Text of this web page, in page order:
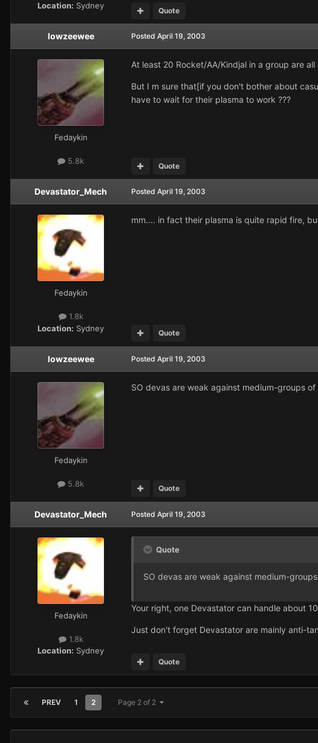
Location: Sydney Quote
lowzeewee
Fedaykin
5.8k
Posted April 19, 2003
At least 20 Rocket/AA/Kindjal in a group are
But I m sure that[if you don't bother about
have to wait for their plasma to work ???
Quote
Devastator_Mech
Fedaykin
1.8k
Location: Sydney
Posted April 19, 2003
mm.... in fact their plasma is quite rapid fire,
Quote
lowzeewee
Fedaykin
5.8k
Posted April 19, 2003
SO devas are weak against medium-groups of
Quote
Devastator_Mech
Fedaykin
1.8k
Location: Sydney
Posted April 19, 2003
Quote
SO devas are weak against medium-
Your right, one Devastator can handle about
Just don't forget Devastator are mainly anti-
Quote
PREV 1 2 Page 2 of 2